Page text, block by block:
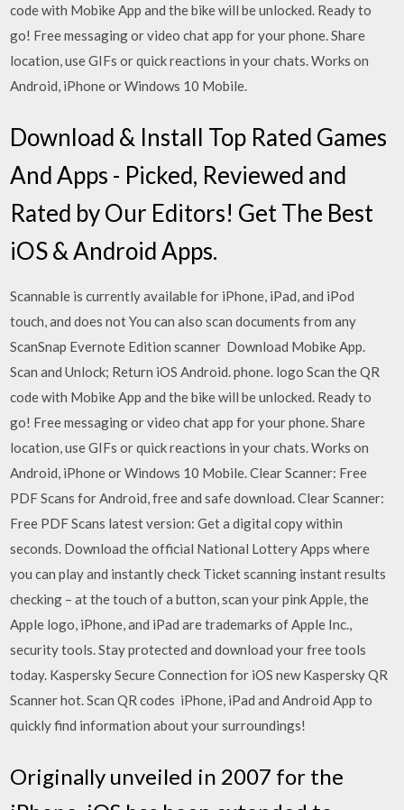
code with Mobike App and the bike will be unlocked. Ready to
go! Free messaging or video chat app for your phone. Share
location, use GIFs or quick reactions in your chats. Works on
Android, iPhone or Windows 10 Mobile.
Download & Install Top Rated Games
And Apps - Picked, Reviewed and
Rated by Our Editors! Get The Best
iOS & Android Apps.
Scannable is currently available for iPhone, iPad, and iPod
touch, and does not You can also scan documents from any
ScanSnap Evernote Edition scanner Download Mobike App.
Scan and Unlock; Return iOS Android. phone. logo Scan the QR
code with Mobike App and the bike will be unlocked. Ready to
go! Free messaging or video chat app for your phone. Share
location, use GIFs or quick reactions in your chats. Works on
Android, iPhone or Windows 10 Mobile. Clear Scanner: Free
PDF Scans for Android, free and safe download. Clear Scanner:
Free PDF Scans latest version: Get a digital copy within
seconds. Download the official National Lottery Apps where
you can play and instantly check Ticket scanning instant results
checking – at the touch of a button, scan your pink Apple, the
Apple logo, iPhone, and iPad are trademarks of Apple Inc.,
security tools. Stay protected and download your free tools
today. Kaspersky Secure Connection for iOS new Kaspersky QR
Scanner hot. Scan QR codes iPhone, iPad and Android App to
quickly find information about your surroundings!
Originally unveiled in 2007 for the